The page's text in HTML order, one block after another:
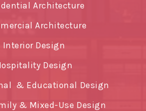
Architecture
Architecture
Interior Design
Design
& Educational Design
& Mixed-Use Design